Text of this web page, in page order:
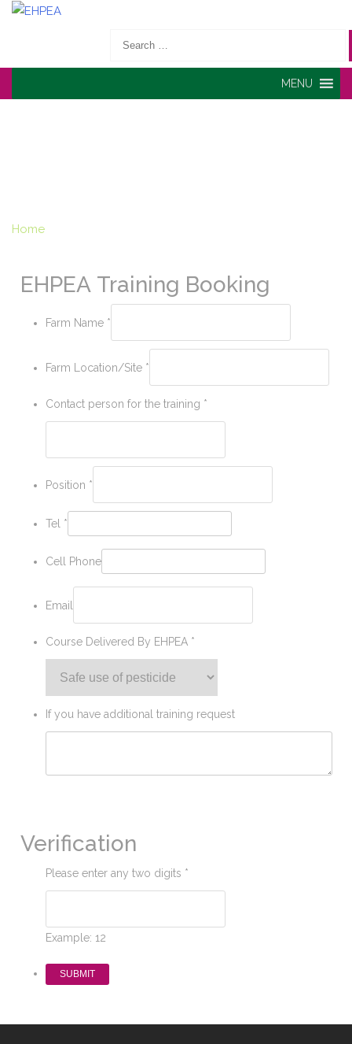
Search
MENU
Home
EHPEA Training Booking
Farm Name *
Farm Location/Site *
Contact person for the training *
Position *
Tel *
Cell Phone
Email
Course Delivered By EHPEA *
If you have additional training request
Verification
Please enter any two digits *
Example: 12